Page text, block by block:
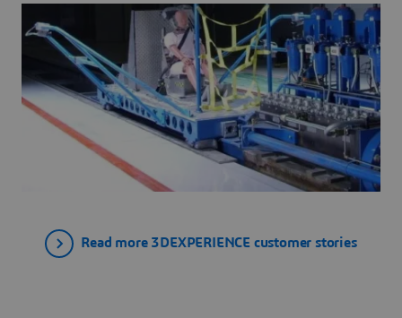
Read more 3DEXPERIENCE customer stories